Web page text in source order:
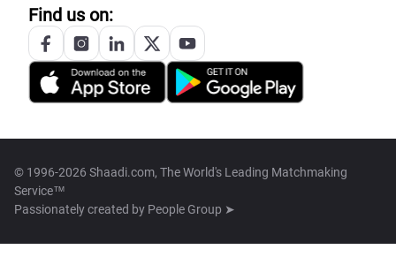
Find us on:
© 1996-2026 Shaadi.com, The World's Leading Matchmaking
Service™
Passionately created by People Group ➤